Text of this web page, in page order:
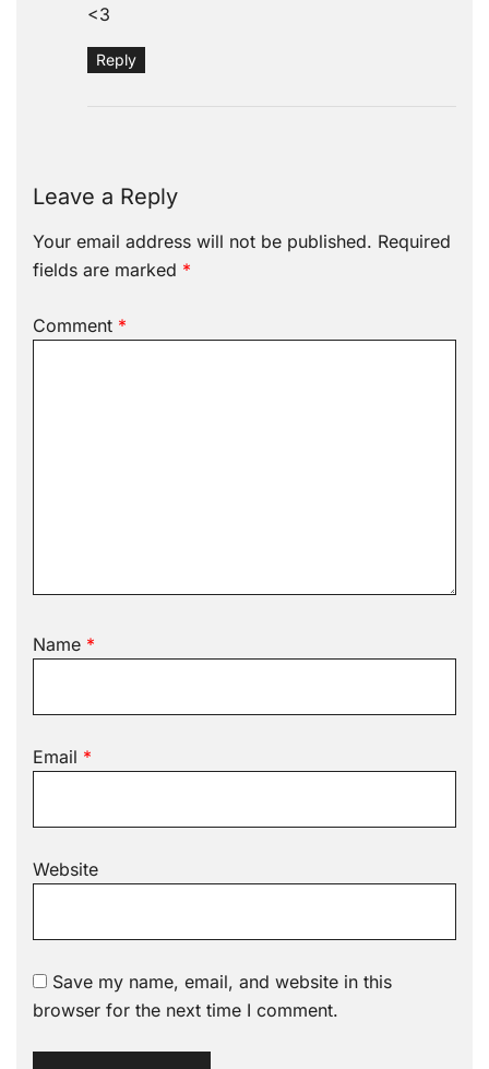
<3
Reply
Leave a Reply
Your email address will not be published. Required
fields are marked *
Comment *
Name *
Email *
Website
Save my name, email, and website in this
browser for the next time I comment.